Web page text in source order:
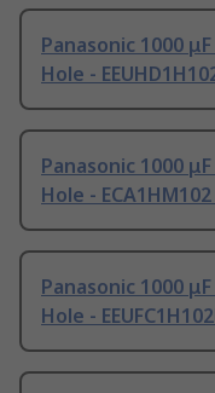
Panasonic 1000
Hole -
Panasonic 1000
Hole -
Panasonic 1000
Hole -